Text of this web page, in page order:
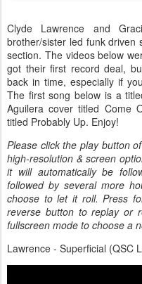
Clyde Lawrence and
brother/sister led funk driven
section. The videos below
got their first record deal,
back in time, especially if
The first song below is a
Aguilera cover titled Come
titled Probably Up. Enjoy!
Please click the play button
high-resolution & screen
it will automatically be
followed by several more
choose to let it roll. Press
reverse button to replay or
fullscreen mode to choose a
Lawrence - Superficial (QSC